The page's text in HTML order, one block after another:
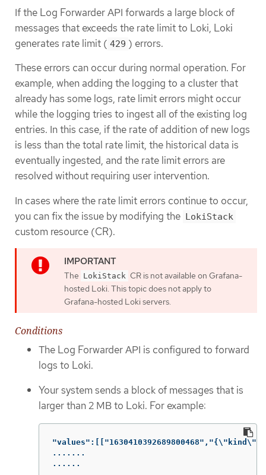
If the Log Forwarder API forwards a large block of
messages that exceeds the rate limit to Loki, Loki
generates rate limit ( 429 ) errors.
These errors can occur during normal operation. For
example, when adding the logging to a cluster that
already has some logs, rate limit errors might occur
while the logging tries to ingest all of the existing log
entries. In this case, if the rate of addition of new logs
is less than the total rate limit, the historical data is
eventually ingested, and the rate limit errors are
resolved without requiring user intervention.
In cases where the rate limit errors continue to occur,
you can fix the issue by modifying the LokiStack
custom resource (CR).
The LokiStack CR is not available on Grafana-
hosted Loki. This topic does not apply to
Grafana-hosted Loki servers.
Conditions
The Log Forwarder API is configured to forward
logs to Loki.
Your system sends a block of messages that is
larger than 2 MB to Loki. For example:
.......
......